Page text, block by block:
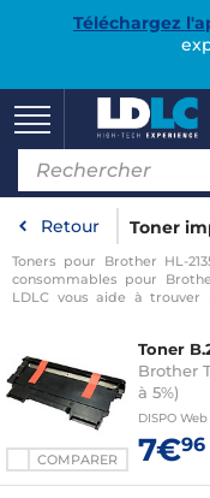
Téléchargez
Retour Toner
Toners pour Brother HL-
consommables pour
LDLC vous aide à trouver
COMPARER
Toner
Brother
à 5%)
DISPO Web
7€96